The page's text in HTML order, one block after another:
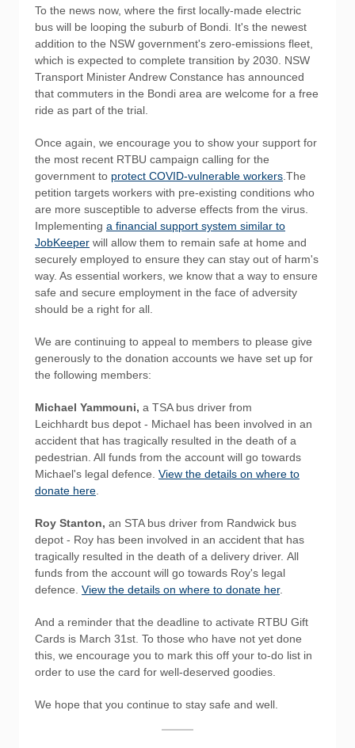
To the news now, where the first locally-made electric
bus will be looping the suburb of Bondi. It's the newest
addition to the NSW government's zero-emissions fleet,
which is expected to complete transition by 2030. NSW
Transport Minister Andrew Constance has announced
that commuters in the Bondi area are welcome for a free
ride as part of the trial.
Once again, we encourage you to show your support for
the most recent RTBU campaign calling for the
government to protect COVID-vulnerable workers .The
petition targets workers with pre-existing conditions who
are more susceptible to adverse effects from the virus.
Implementing a financial support system similar to
JobKeeper will allow them to remain safe at home and
securely employed to ensure they can stay out of harm's
way. As essential workers, we know that a way to ensure
safe and secure employment in the face of adversity
should be a right for all.
We are continuing to appeal to members to please give
generously to the donation accounts we have set up for
the following members:
Michael Yammouni, a TSA bus driver from
Leichhardt bus depot - Michael has been involved in an
accident that has tragically resulted in the death of a
pedestrian. All funds from the account will go towards
Michael's legal defence. View the details on where to
donate here
Roy Stanton, an STA bus driver from Randwick bus
depot - Roy has been involved in an accident that has
tragically resulted in the death of a delivery driver. All
funds from the account will go towards Roy's legal
defence. View the details on where to donate her.
And a reminder that the deadline to activate RTBU Gift
Cards is March 31st. To those who have not yet done
this, we encourage you to mark this off your to-do list in
order to use the card for well-deserved goodies.
We hope that you continue to stay safe and well.